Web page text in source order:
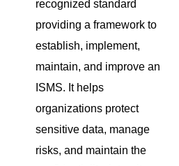
recognized standard
providing a framework to
establish, implement,
maintain, and improve an
ISMS. It helps
organizations protect
sensitive data, manage
risks, and maintain the